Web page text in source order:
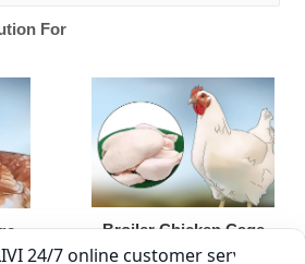
For
Broiler Chicken Cage